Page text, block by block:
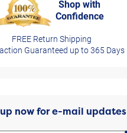
Shop with
Confidence
FREE Return Shipping
Guaranteed up to 365 Days
now for e-mail updates